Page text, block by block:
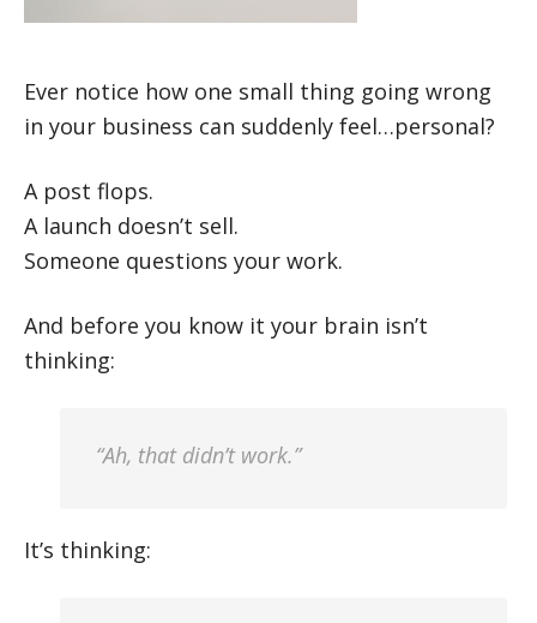
Ever notice how one small thing going wrong
in your business can suddenly feel…personal?
A post flops.
A launch doesn’t sell.
Someone questions your work.
And before you know it your brain isn’t
thinking:
“Ah, that didn’t work.”
It’s thinking: